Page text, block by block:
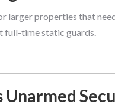
larger properties that
full-time static guards.
Unarmed